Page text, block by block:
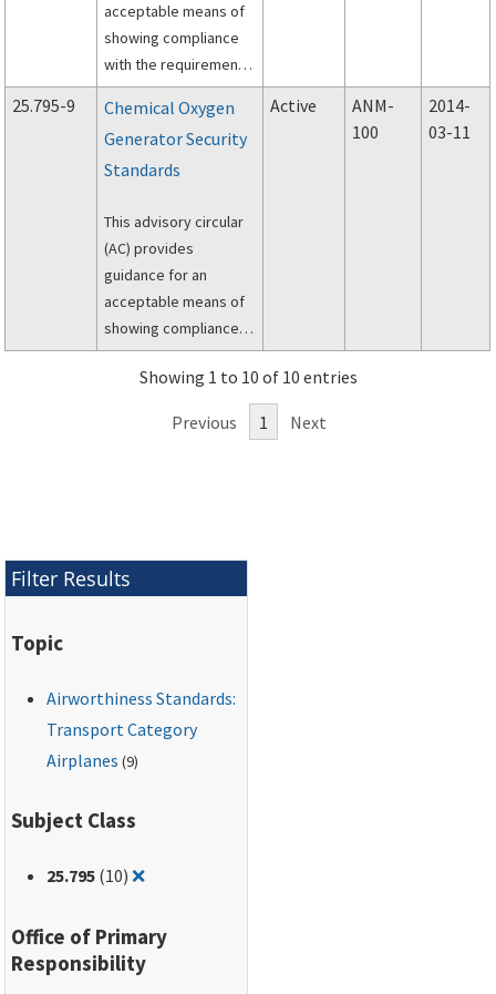
acceptable means of
showing compliance
with the requirements
of Title 14, Code of
Federal Regulations
(14 CFR), part 25, §
25.795(b)(1), “Flight
25.795-9
Chemical Oxygen
Generator Security
Standards
This advisory circular
(AC) provides
guidance for an
acceptable means of
showing compliance
with the requirements
of Title 14, Code of
Regulations(14 CFR)
Active
ANM-
100
2014-
03-11
Showing 1 to 10 of 10 entries
Previous 1 Next
Filter Results
Topic
Airworthiness Standards:
Transport Category
Airplanes (9)
Subject Class
25.795 (10)❌Remove filter for: 25.795
Office of Primary
Responsibility